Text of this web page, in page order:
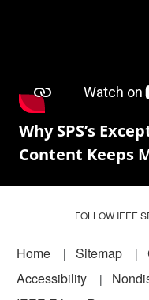
Why SPS’s
Content Keeps
FOLLOW IEEE
Footer
Home Sitemap
Accessibility